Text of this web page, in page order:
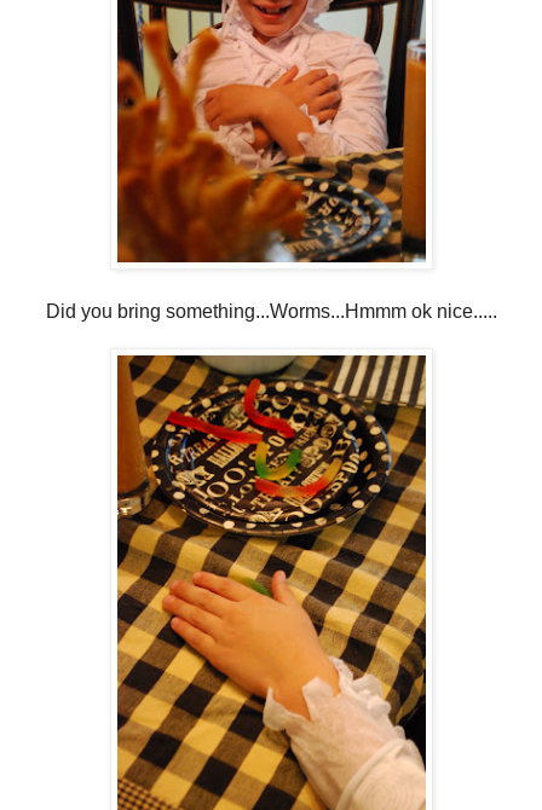
Did you bring something...Worms...Hmmm ok nice.....